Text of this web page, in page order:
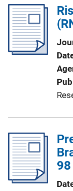
l
i
c
a
t
i
o
n
n
k
98